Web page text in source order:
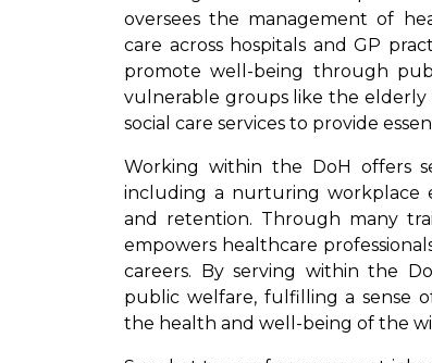
oversees the management of
care across hospitals and GP
promote well-being through
vulnerable groups like the elderly
social care services to provide
Working within the DoH offers
including a nurturing workplace
and retention. Through many
empowers healthcare
careers. By serving within the
public welfare, fulfilling a sense
the health and well-being of the